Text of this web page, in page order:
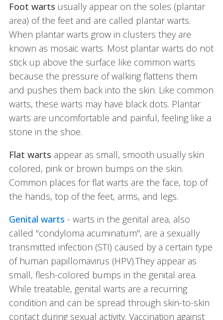
Foot warts usually appear on the soles (plantar
area) of the feet and are called plantar warts.
When plantar warts grow in clusters they are
known as mosaic warts. Most plantar warts do not
stick up above the surface like common warts
because the pressure of walking flattens them
and pushes them back into the skin. Like common
warts, these warts may have black dots. Plantar
warts are uncomfortable and painful, feeling like a
stone in the shoe.
Flat warts appear as small, smooth usually skin
colored, pink or brown bumps on the skin.
Common places for flat warts are the face, top of
the hands, top of the feet, arms, and legs.
Genital warts - warts in the genital area, also
called "condyloma acuminatum", are a sexually
transmitted infection (STI) caused by a certain type
of human papillomavirus (HPV).They appear as
small, flesh-colored bumps in the genital area.
While treatable, genital warts are a recurring
condition and can be spread through skin-to-skin
contact during sexual activity. Vaccination against